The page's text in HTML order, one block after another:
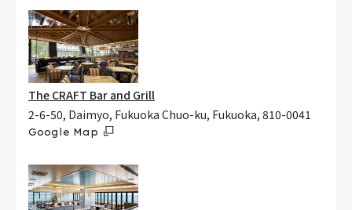
The CRAFT Bar and Grill
2-6-50, Daimyo, Fukuoka Chuo-ku, Fukuoka, 810-0041
Google Map